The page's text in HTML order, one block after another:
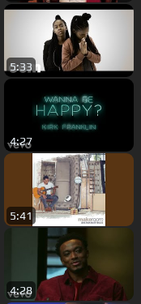
5:33
4:27
5:41
4:28